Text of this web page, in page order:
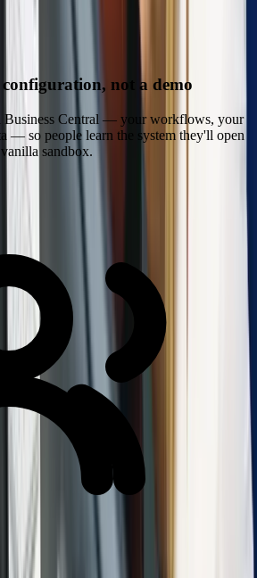
not a demo
Business Central — your workflows, your
— so people learn the system they'll open
sandbox.